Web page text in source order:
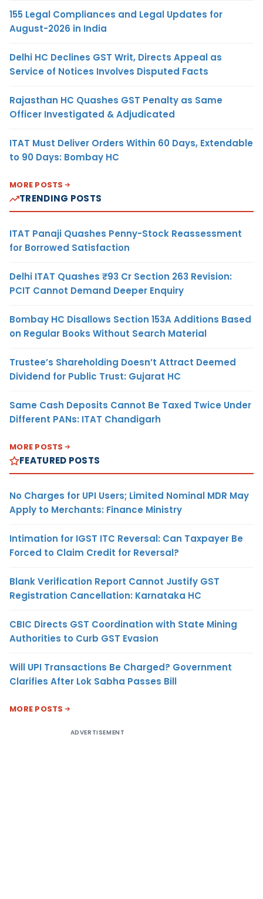
155 Legal Compliances and Legal Updates for
August-2026 in India
Delhi HC Declines GST Writ, Directs Appeal as
Service of Notices Involves Disputed Facts
Rajasthan HC Quashes GST Penalty as Same
Officer Investigated & Adjudicated
ITAT Must Deliver Orders Within 60 Days, Extendable
to 90 Days: Bombay HC
MORE POSTS
TRENDING POSTS
ITAT Panaji Quashes Penny-Stock Reassessment
for Borrowed Satisfaction
Delhi ITAT Quashes ₹93 Cr Section 263 Revision:
PCIT Cannot Demand Deeper Enquiry
Bombay HC Disallows Section 153A Additions Based
on Regular Books Without Search Material
Trustee’s Shareholding Doesn’t Attract Deemed
Dividend for Public Trust: Gujarat HC
Same Cash Deposits Cannot Be Taxed Twice Under
Different PANs: ITAT Chandigarh
MORE POSTS
FEATURED POSTS
No Charges for UPI Users; Limited Nominal MDR May
Apply to Merchants: Finance Ministry
Intimation for IGST ITC Reversal: Can Taxpayer Be
Forced to Claim Credit for Reversal?
Blank Verification Report Cannot Justify GST
Registration Cancellation: Karnataka HC
CBIC Directs GST Coordination with State Mining
Authorities to Curb GST Evasion
Will UPI Transactions Be Charged? Government
Clarifies After Lok Sabha Passes Bill
MORE POSTS
ADVERTISEMENT